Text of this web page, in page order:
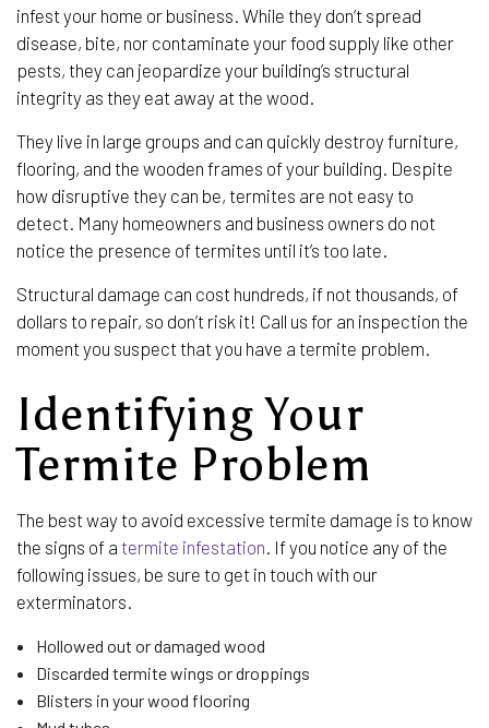
infest your home or business. While they don’t spread
disease, bite, nor contaminate your food supply like other
pests, they can jeopardize your building’s structural
integrity as they eat away at the wood.
They live in large groups and can quickly destroy furniture,
flooring, and the wooden frames of your building. Despite
how disruptive they can be, termites are not easy to
detect. Many homeowners and business owners do not
notice the presence of termites until it’s too late.
Structural damage can cost hundreds, if not thousands, of
dollars to repair, so don’t risk it! Call us for an inspection the
moment you suspect that you have a termite problem.
Identifying Your
Termite Problem
The best way to avoid excessive termite damage is to know
the signs of a termite infestation . If you notice any of the
following issues, be sure to get in touch with our
exterminators.
Hollowed out or damaged wood
Discarded termite wings or droppings
Blisters in your wood flooring